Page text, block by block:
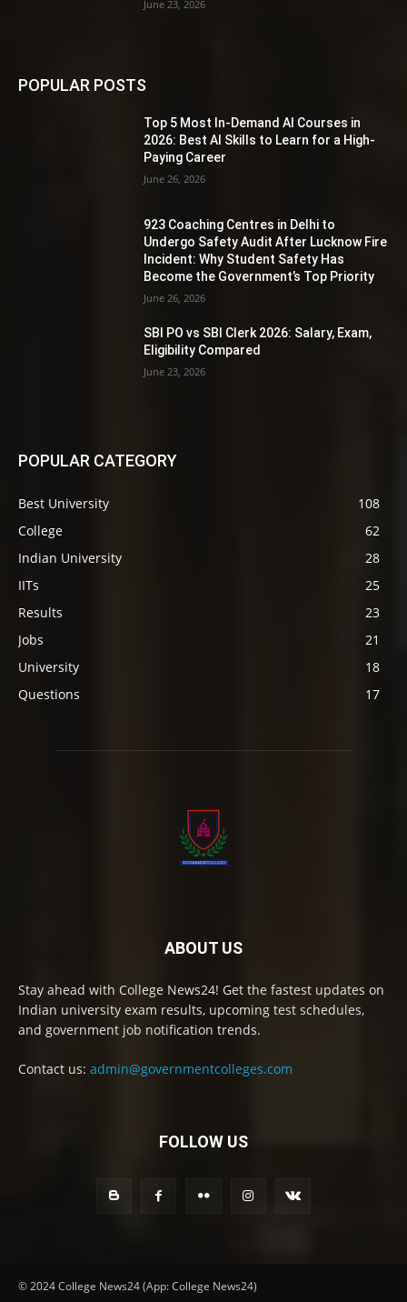
June 23, 2026
POPULAR POSTS
Top 5 Most In-Demand AI Courses in
2026: Best AI Skills to Learn for a High-
Paying Career
June 26, 2026
923 Coaching Centres in Delhi to
Undergo Safety Audit After Lucknow Fire
Incident: Why Student Safety Has
Become the Government’s Top Priority
June 26, 2026
SBI PO vs SBI Clerk 2026: Salary, Exam,
Eligibility Compared
June 23, 2026
POPULAR CATEGORY
Best University
108
College
62
Indian University
28
IITs
25
Results
23
Jobs
21
University
18
Questions
17
ABOUT US
Stay ahead with College News24! Get the fastest updates on
Indian university exam results, upcoming test schedules,
and government job notification trends.
Contact us: admin@governmentcolleges.com
FOLLOW US
© 2024 College News24 (App: College News24)